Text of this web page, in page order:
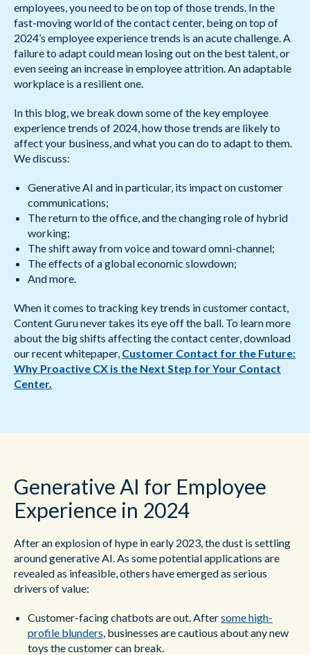
employees, you need to be on top of those trends. In the
fast-moving world of the contact center, being on top of
2024’s employee experience trends is an acute challenge. A
failure to adapt could mean losing out on the best talent, or
even seeing an increase in employee attrition. An adaptable
workplace is a resilient one.
In this blog, we break down some of the key employee
experience trends of 2024, how those trends are likely to
affect your business, and what you can do to adapt to them.
We discuss:
Generative AI and in particular, its impact on customer
communications;
The return to the office, and the changing role of hybrid
working;
The shift away from voice and toward omni-channel;
The effects of a global economic slowdown;
And more.
When it comes to tracking key trends in customer contact,
Content Guru never takes its eye off the ball. To learn more
about the big shifts affecting the contact center, download
our recent whitepaper, Customer Contact for the Future:
Why Proactive CX is the Next Step for Your Contact
Center.
Generative AI for Employee
Experience in 2024
After an explosion of hype in early 2023, the dust is settling
around generative AI. As some potential applications are
revealed as infeasible, others have emerged as serious
drivers of value:
Customer-facing chatbots are out. Aftersome high-
profile blunders, businesses are cautious about any new
toys the customer can break.